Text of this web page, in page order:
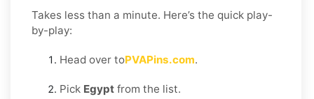
Takes less than a minute. Here’s the quick play-
by-play:
Head over toPVAPins.com.
Pick Egypt from the list.